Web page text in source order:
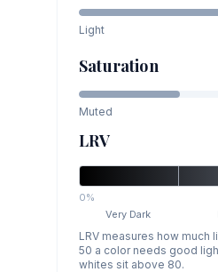
Light
Saturation
Muted
LRV
0%
Very Dark
LRV measures how much
50 a color needs good
whites sit above 80.